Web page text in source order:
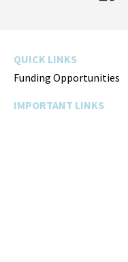
QUICK LINKS
Funding Opportunities
IMPORTANT LINKS